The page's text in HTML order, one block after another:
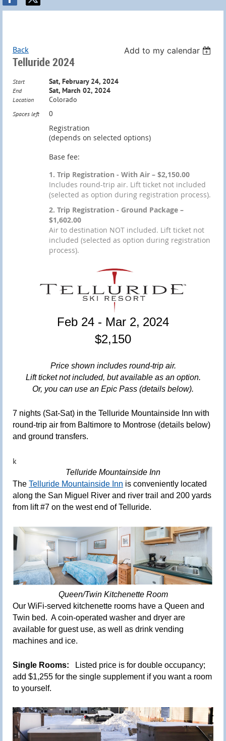
Back Add to my calendar
Telluride 2024
Start Sat, February 24, 2024
End Sat, March 02, 2024
Location Colorado
Spaces left 0
Registration
(depends on selected options)
Base fee:
1. Trip Registration - With Air – $2,150.00
Includes round-trip air. Lift ticket not included
(selected as option during registration process).
2. Trip Registration - Ground Package –
$1,602.00
Air to destination NOT included. Lift ticket not
included (selected as option during registration
process).
Feb 24 - Mar 2, 2024
$2,150
Price shown includes round-trip air.
Lift ticket not included, but available as an option.
Or, you can use an Epic Pass (details below).
7 nights (Sat-Sat) in the Telluride Mountainside Inn with
round-trip air from Baltimore to Montrose (details below)
and ground transfers.
k
Telluride Mountainside Inn
The Telluride Mountainside Inn is conveniently located
along the San Miguel River and river trail and 200 yards
from lift #7 on the west end of Telluride.
Queen/Twin Kitchenette Room
Our WiFi-served kitchenette rooms have a Queen and
Twin bed. A coin-operated washer and dryer are
available for guest use, as well as drink vending
machines and ice.
Single Rooms:
Listed price is for double occupancy;
add $1,255 for the single supplement if you want a room
to yourself.